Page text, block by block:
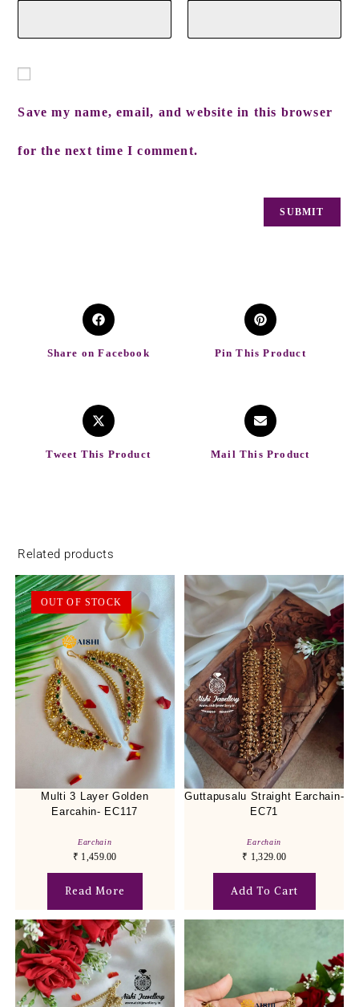
Save my name, email, and website in this browser
for the next time I comment.
Share on Facebook Pin This Product
Tweet This Product Mail This Product
Related products
OUT OF STOCK
Multi 3 Layer Golden
Earcahin- EC117
Earchain
₹ 1,459.00
Read More
Guttapusalu Straight Earchain-
EC71
Earchain
₹ 1,329.00
Add To Cart